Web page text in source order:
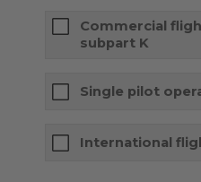
Commercial
subpart K
Single pilot
International